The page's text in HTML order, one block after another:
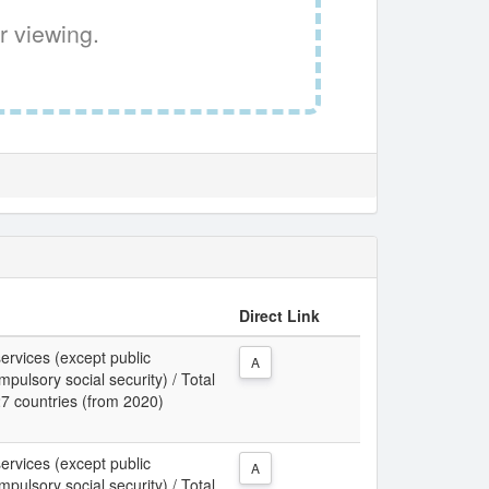
viewing.
Direct Link
(except public
social security) / Total
countries (from 2020)
A
(except public
social security) / Total
A